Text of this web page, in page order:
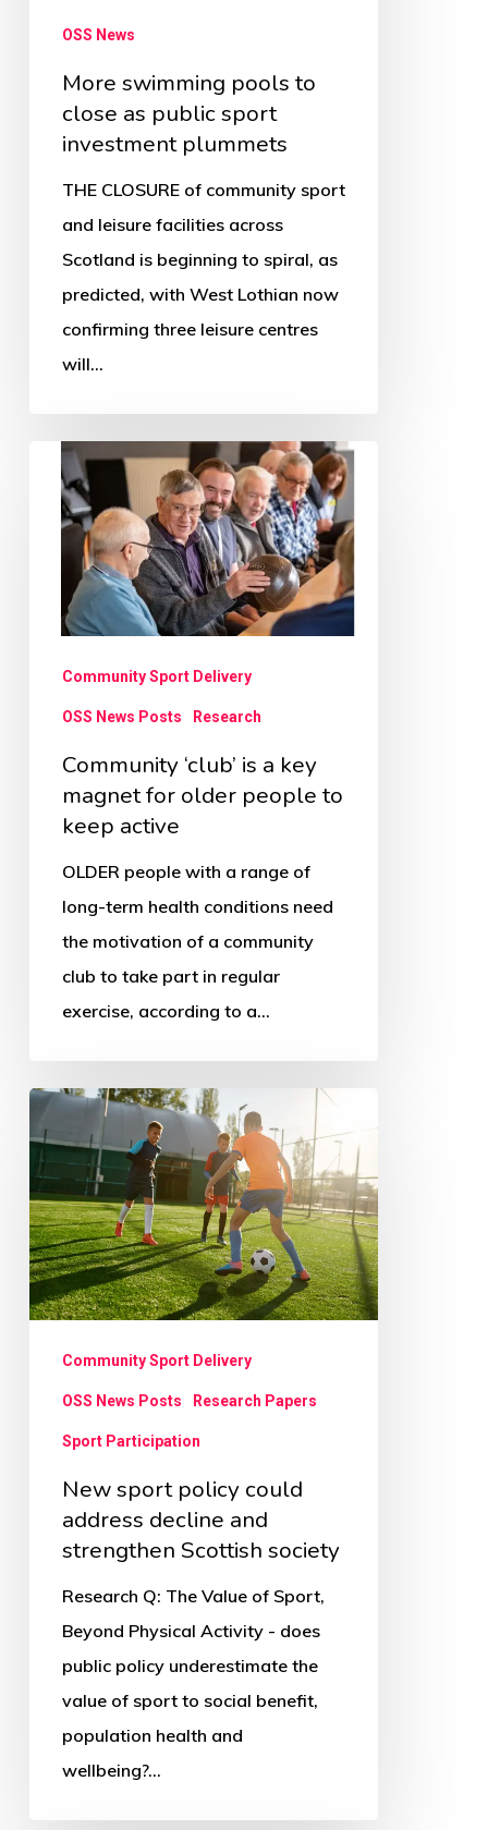
plummets
OSS News
More swimming pools to
close as public sport
investment plummets
THE CLOSURE of community sport
and leisure facilities across
Scotland is beginning to spiral, as
predicted, with West Lothian now
confirming three leisure centres
will…
Community
‘club’
magnet
keep
active
Community Sport Delivery
OSS News Posts Research
Community ‘club’ is a key
magnet for older people to
keep active
OLDER people with a range of
long-term health conditions need
the motivation of a community
club to take part in regular
exercise, according to a…
New
sport
policy
could
address
decline
and
Community Sport Delivery
OSS News Posts Research Papers
Sport Participation
New sport policy could
address decline and
strengthen Scottish society
Research Q: The Value of Sport,
Beyond Physical Activity - does
public policy underestimate the
value of sport to social benefit,
population health and
wellbeing?…